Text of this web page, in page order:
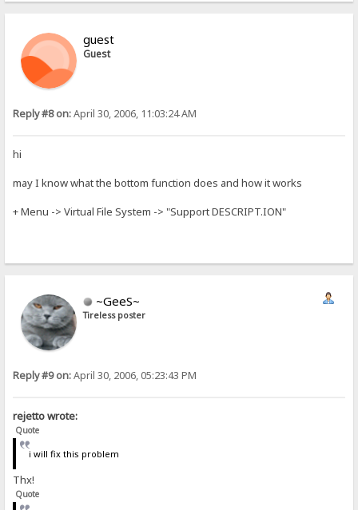
guest
Guest
Reply #8 on:April 30, 2006, 11:03:24 AM
hi
may I know what the bottom function does and how it works
+ Menu -> Virtual File System -> "Support DESCRIPT.ION"
~GeeS~
Tireless poster
Reply #9 on:April 30, 2006, 05:23:43 PM
rejetto wrote:
Quote
i will fix this problem
Thx!
Quote